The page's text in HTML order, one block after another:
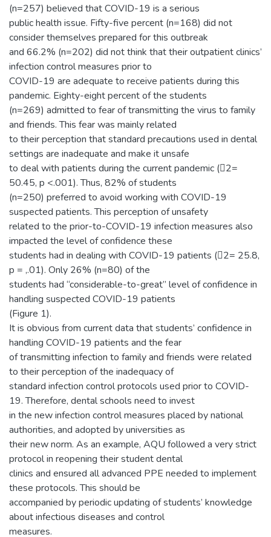
(n=257) believed that COVID-19 is a serious
public health issue. Fifty-five percent (n=168) did not
consider themselves prepared for this outbreak
and 66.2% (n=202) did not think that their outpatient clinics’
infection control measures prior to
COVID-19 are adequate to receive patients during this
pandemic. Eighty-eight percent of the students
(n=269) admitted to fear of transmitting the virus to family
and friends. This fear was mainly related
to their perception that standard precautions used in dental
settings are inadequate and make it unsafe
to deal with patients during the current pandemic (2=
50.45, p <.001). Thus, 82% of students
(n=250) preferred to avoid working with COVID-19
suspected patients. This perception of unsafety
related to the prior-to-COVID-19 infection measures also
impacted the level of confidence these
students had in dealing with COVID-19 patients (2= 25.8,
p = ,.01). Only 26% (n=80) of the
students had “considerable-to-great” level of confidence in
handling suspected COVID-19 patients
(Figure 1).
It is obvious from current data that students’ confidence in
handling COVID-19 patients and the fear
of transmitting infection to family and friends were related
to their perception of the inadequacy of
standard infection control protocols used prior to COVID-
19. Therefore, dental schools need to invest
in the new infection control measures placed by national
authorities, and adopted by universities as
their new norm. As an example, AQU followed a very strict
protocol in reopening their student dental
clinics and ensured all advanced PPE needed to implement
these protocols. This should be
accompanied by periodic updating of students’ knowledge
about infectious diseases and control
measures.